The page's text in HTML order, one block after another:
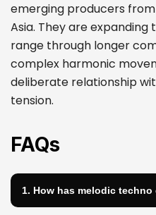
emerging producers
Asia. They are expanding
range through longer
complex harmonic
deliberate relationship
tension.
FAQs
1. How has melodic techno